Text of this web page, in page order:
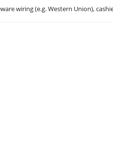
wiring (e.g. Western Union),